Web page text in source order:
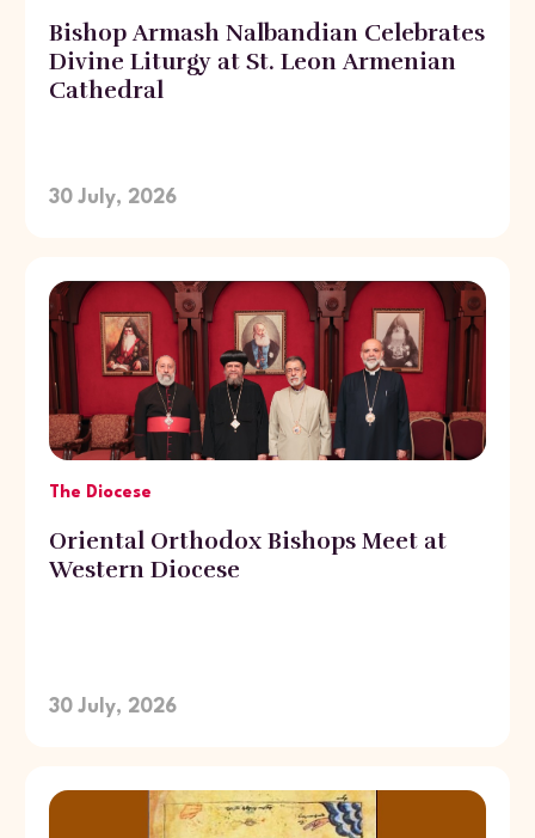
Bishop Armash Nalbandian Celebrates
Divine Liturgy at St. Leon Armenian
Cathedral
30 July, 2026
The Diocese
Oriental Orthodox Bishops Meet at
Western Diocese
30 July, 2026